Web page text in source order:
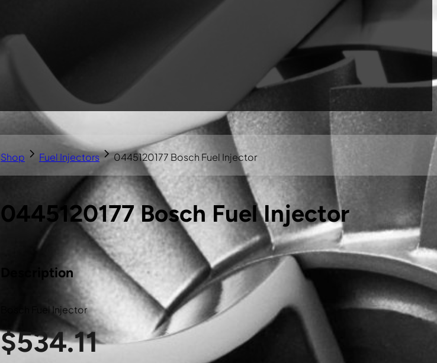
0445120177 Bosch Fuel Injector
Description
Bosch Fuel Injector
$534.11
Shop Fuel Injectors 0445120177 Bosch Fuel Injector